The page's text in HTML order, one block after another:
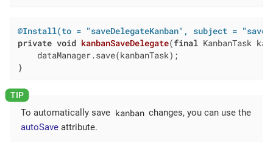
@Install(to = "saveDelegateKanban", subject =
private void kanbanSaveDelegate(final KanbanTask
    dataManager.save(kanbanTask);
}
To automatically save kanban changes, you can use the
autoSave attribute.